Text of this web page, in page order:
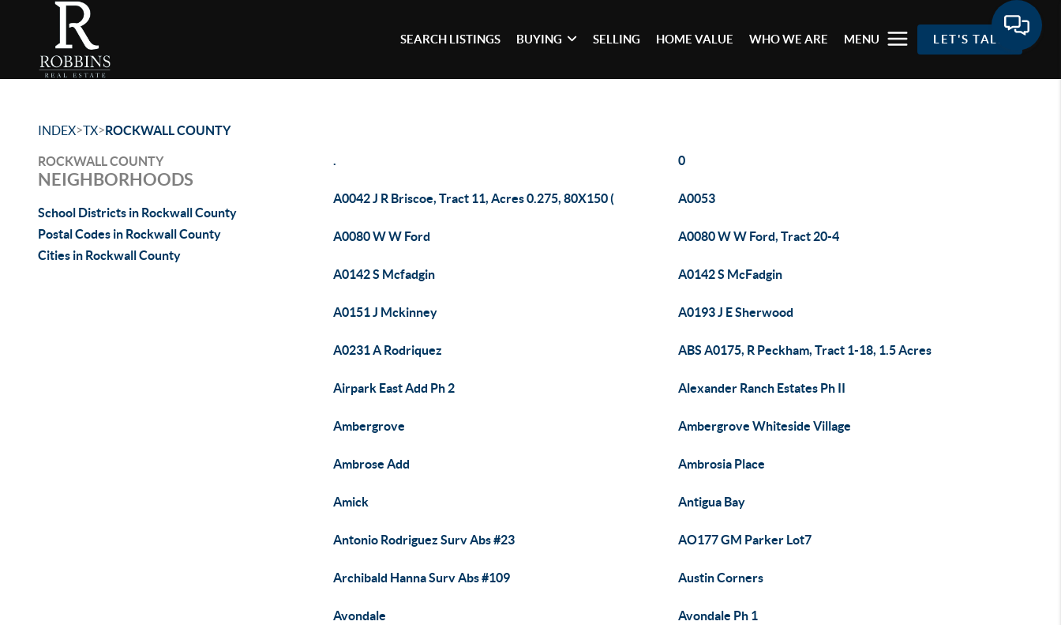
SEARCH LISTINGS BUYING SELLING HOME VALUE WHO WE ARE MENU LET'S TALK
INDEX>TX>ROCKWALL COUNTY
ROCKWALL COUNTY
NEIGHBORHOODS
School Districts in Rockwall County
Postal Codes in Rockwall County
Cities in Rockwall County
. 0
A0042 J R Briscoe, Tract 11, Acres 0.275, 80X150 ( A0053
A0080 W W Ford A0080 W W Ford, Tract 20-4
A0142 S Mcfadgin A0142 S McFadgin
A0151 J Mckinney A0193 J E Sherwood
A0231 A Rodriquez ABS A0175, R Peckham, Tract 1-18, 1.5 Acres
Airpark East Add Ph 2 Alexander Ranch Estates Ph II
Ambergrove Ambergrove Whiteside Village
Ambrose Add Ambrosia Place
Amick Antigua Bay
Antonio Rodriguez Surv Abs #23 AO177 GM Parker Lot7
Archibald Hanna Surv Abs #109 Austin Corners
Avondale Avondale Ph 1